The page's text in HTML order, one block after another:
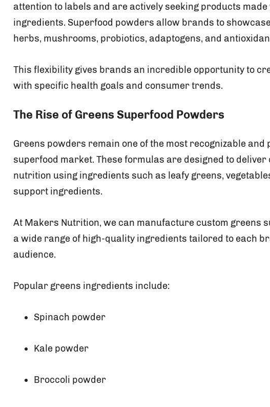
attention to labels and are actively seeking products
ingredients. Superfood powders allow brands to
herbs, mushrooms, probiotics, adaptogens, and
This flexibility gives brands an incredible opportunity to
with specific health goals and consumer trends.
The Rise of Greens Superfood Powders
Greens powders remain one of the most recognizable
superfood market. These formulas are designed to
nutrition using ingredients such as leafy greens,
support ingredients.
At Makers Nutrition, we can manufacture custom greens
a wide range of high-quality ingredients tailored to each
audience.
Popular greens ingredients include:
Spinach powder
Kale powder
Broccoli powder